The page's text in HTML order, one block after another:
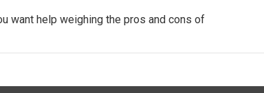
want help weighing the pros and cons of